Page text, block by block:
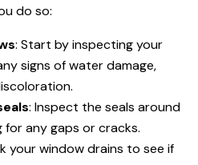
do so:
: Start by inspecting your
signs of water damage,
: Inspect the seals around
for any gaps or cracks.
your window drains to see if